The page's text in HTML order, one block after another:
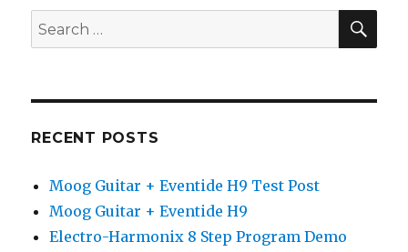
Search
for:
RECENT POSTS
Moog Guitar + Eventide H9 Test Post
Moog Guitar + Eventide H9
Electro-Harmonix 8 Step Program Demo